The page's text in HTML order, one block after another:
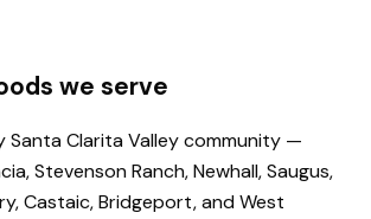
we serve
Santa Clarita Valley community —
Stevenson Ranch, Newhall, Saugus,
Castaic, Bridgeport, and West